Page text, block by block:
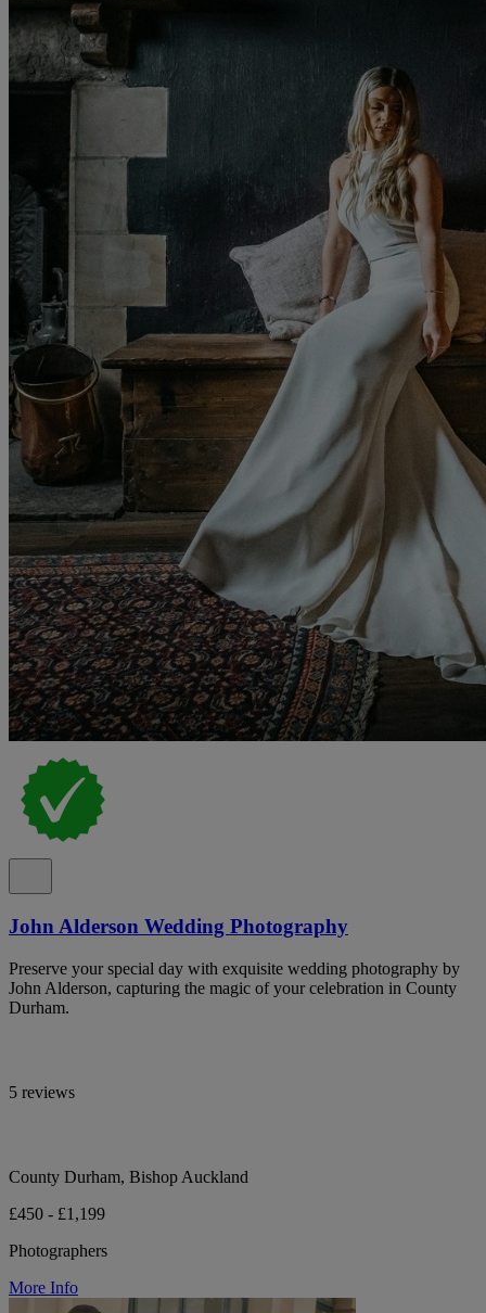
John Alderson Wedding Photography
Preserve your special day with exquisite wedding photography by
John Alderson, capturing the magic of your celebration in County
Durham.
5 reviews
County Durham, Bishop Auckland
£450 - £1,199
Photographers
More Info